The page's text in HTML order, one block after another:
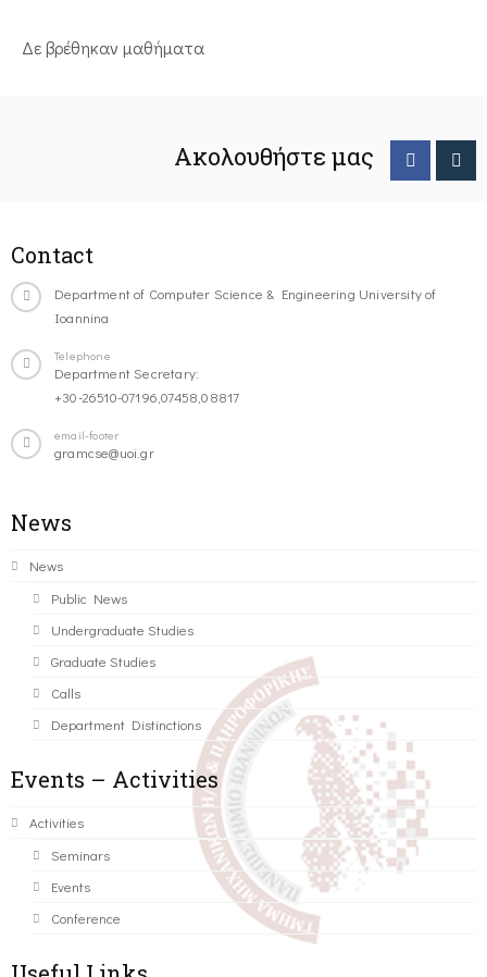
Δε βρέθηκαν μαθήματα
Ακολουθήστε μας
Contact
Department of Computer Science & Engineering University of
Ioannina
Telephone
Department Secretary:
+30-26510-07196,07458,08817
email-footer
gramcse@uoi.gr
News
News
Public News
Undergraduate Studies
Graduate Studies
Calls
Department Distinctions
Events – Activities
Activities
Seminars
Events
Conference